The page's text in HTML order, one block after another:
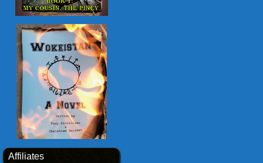
Affiliates